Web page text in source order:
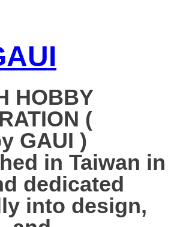
HOBBY
(
GAUI )
in Taiwan in
dedicated
into design,